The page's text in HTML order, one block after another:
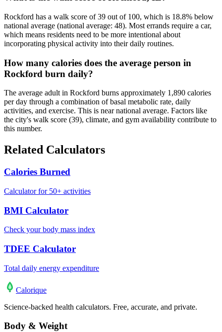
Rockford has a walk score of 39 out of 100, which is 18.8% below
national average (national average: 48). Most errands require a car,
which means residents need to be more intentional about
incorporating physical activity into their daily routines.
How many calories does the average person in
Rockford burn daily?
The average adult in Rockford burns approximately 1,890 calories
per day through a combination of basal metabolic rate, daily
activities, and exercise. This is near national average. Factors like
the city's walk score (39), climate, and gym availability contribute to
this number.
Related Calculators
Calories Burned
Calculator for 50+ activities
BMI Calculator
Check your body mass index
TDEE Calculator
Total daily energy expenditure
Calorique
Science-backed health calculators. Free, accurate, and private.
Body & Weight